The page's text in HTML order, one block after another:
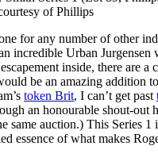
of Phillips
for any number of other
incredible Urban Jurgensen
inside, there are a
be an amazing addition
token Brit, I can’t get past
an honourable shout-out
same auction.) This Series 1
essence of what makes